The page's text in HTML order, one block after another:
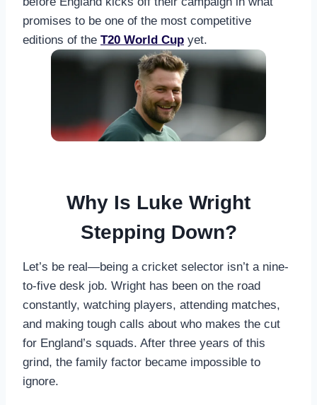
promises to be one of the most competitive
editions of the T20 World Cup yet.
Why Is Luke Wright
Stepping Down?
Let’s be real—being a cricket selector isn’t a nine-
to-five desk job. Wright has been on the road
constantly, watching players, attending matches,
and making tough calls about who makes the cut
for England’s squads. After three years of this
grind, the family factor became impossible to
ignore.